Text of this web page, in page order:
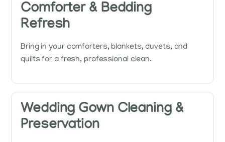
Comforter & Bedding
Refresh
Bring in your comforters, blankets, duvets, and
quilts for a fresh, professional clean.
Wedding Gown Cleaning &
Preservation